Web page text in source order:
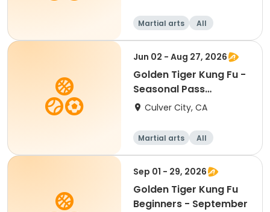
Martial arts
All
Beginner
Jun 02 - Aug 27, 2026
Golden Tiger Kung Fu -
Seasonal Pass
Beginners
Culver City, CA
Martial arts
All
Beginner
Sep 01 - 29, 2026
Golden Tiger Kung Fu
Beginners - September